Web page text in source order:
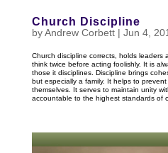
Church Discipline
byAndrew Corbett| Jun 4,
Church discipline corrects, holds
think twice before acting foolishly. It is
those it disciplines. Discipline brings
but especially a family. It helps to
themselves. It serves to maintain unity
accountable to the highest standards of